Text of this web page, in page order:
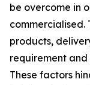
be overcome in
commercialised.
products,
requirement
These factors